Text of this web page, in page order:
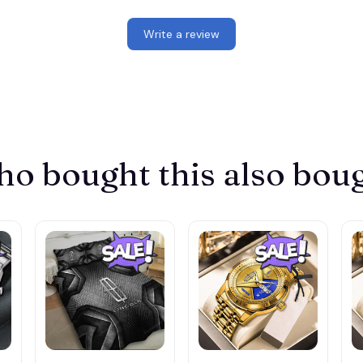
Write a review
bought this also